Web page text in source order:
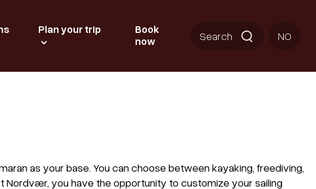
Plan your trip
Book
now
Search NO
as your base. You can choose between kayaking, freediving,
Nordvær, you have the opportunity to customize your sailing